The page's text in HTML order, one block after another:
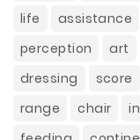
life
assistance
perception
art
dressing
score
range
chair